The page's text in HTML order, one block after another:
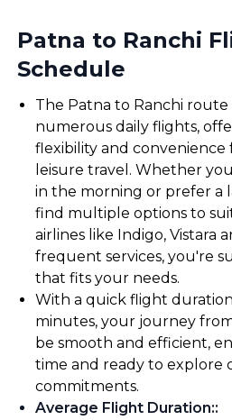
Patna to Ranchi
Schedule
The Patna to Ranchi
numerous daily flights,
flexibility and convenience
leisure travel. Whether
in the morning or prefer a
find multiple options to
airlines like Indigo, Vistara
frequent services, you're
that fits your needs.
With a quick flight
minutes, your journey
be smooth and efficient,
time and ready to explore
commitments.
Average Flight Duration::